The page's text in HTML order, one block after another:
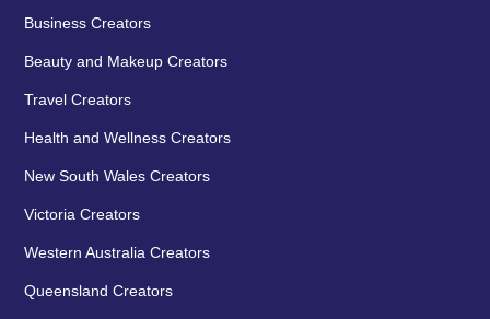
Business Creators
Beauty and Makeup Creators
Travel Creators
Health and Wellness Creators
New South Wales Creators
Victoria Creators
Western Australia Creators
Queensland Creators